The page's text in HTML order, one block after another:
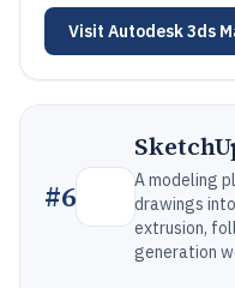
Visit Autodesk 3ds
#6
A modeling
drawings
extrusion,
generation